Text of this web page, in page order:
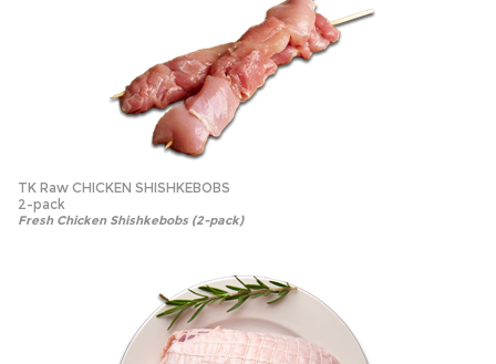
TK Raw CHICKEN SHISHKEBOBS
2-pack
Fresh Chicken Shishkebobs (2-pack)